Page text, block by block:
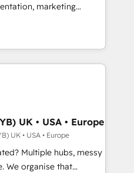
fondations : des
alignés. Ensuite
crée de la valeur. Et
Parce que la
l'intérieur. Act Inside.
marketing
consulting, B2B SEO,
AEO and GEO (AI
Content Hub and
across technology,
services and
Johannesburg, Cape
AI visibility coverage
Gemini and
UK • USA • Europe
UK • USA • Europe
Multiple hubs, messy